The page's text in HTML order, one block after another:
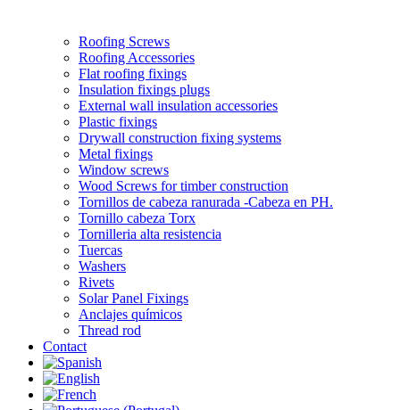
Roofing Screws
Roofing Accessories
Flat roofing fixings
Insulation fixings plugs
External wall insulation accessories
Plastic fixings
Drywall construction fixing systems
Metal fixings
Window screws
Wood Screws for timber construction
Tornillos de cabeza ranurada -Cabeza en PH.
Tornillo cabeza Torx
Tornilleria alta resistencia
Tuercas
Washers
Rivets
Solar Panel Fixings
Anclajes químicos
Thread rod
Contact